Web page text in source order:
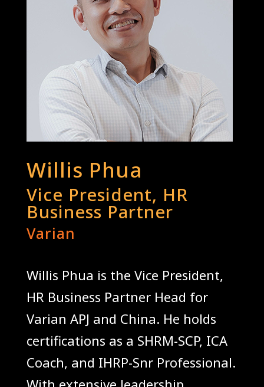
Willis Phua
Vice President, HR
Business Partner
Varian
Willis Phua is the Vice President,
HR Business Partner Head for
Varian APJ and China. He holds
certifications as a SHRM-SCP, ICA
Coach, and IHRP-Snr Professional.